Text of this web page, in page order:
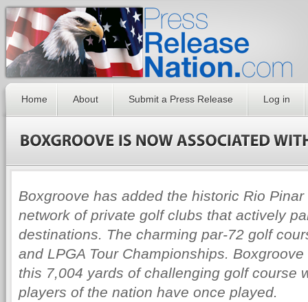
Home About Submit a Press Release Log in
Boxgroove has added the historic Rio
network of private golf clubs that actively
destinations. The charming par-72 golf
and LPGA Tour Championships.
this 7,004 yards of challenging golf course
players of the nation have once played.